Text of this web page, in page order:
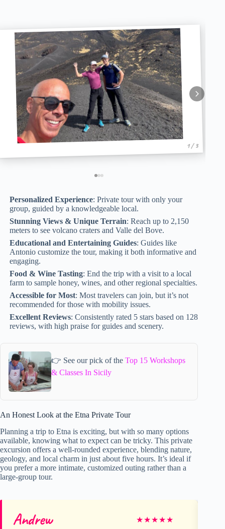
1 / 3
Personalized Experience: Private tour with only your
group, guided by a knowledgeable local.
Stunning Views & Unique Terrain: Reach up to 2,150
meters to see volcano craters and Valle del Bove.
Educational and Entertaining Guides: Guides like
Antonio customize the tour, making it both informative and
engaging.
Food & Wine Tasting: End the trip with a visit to a local
farm to sample honey, wines, and other regional specialties.
Accessible for Most: Most travelers can join, but it’s not
recommended for those with mobility issues.
Excellent Reviews: Consistently rated 5 stars based on 128
reviews, with high praise for guides and scenery.
👉 See our pick of the Top 15 Workshops
& Classes In Sicily
An Honest Look at the Etna Private Tour
Planning a trip to Etna is exciting, but with so many options
available, knowing what to expect can be tricky. This private
excursion offers a well-rounded experience, blending nature,
geology, and local charm in just about five hours. It’s ideal if
you prefer a more intimate, customized outing rather than a
large-group tour.
Andrew ★★★★★